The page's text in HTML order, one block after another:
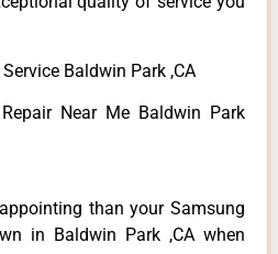
Baldwin Park ,CA
Near Me Baldwin Park
than your Samsung
in Baldwin Park ,CA when